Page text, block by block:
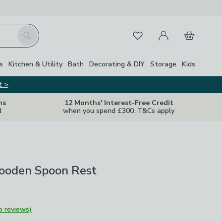
Search FavouritesMy Account
Basket
Kitchen & Utility Bath Decorating & DIY Storage Kids
>
12 Months' Interest-Free Credit
when you spend £300. T&Cs apply
Close
Spoon Rest
reviews)